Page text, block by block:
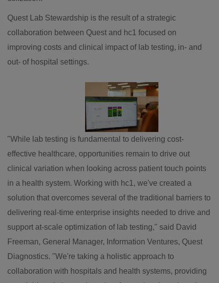
Quest Lab Stewardship is the result of a strategic
collaboration between Quest and hc1 focused on
improving costs and clinical impact of lab testing, in- and
out- of hospital settings.
View
FileFile
"While lab testing is fundamental to delivering cost-
effective healthcare, opportunities remain to drive out
clinical variation when looking across patient touch points
in a health system. Working with hc1, we've created a
solution that overcomes several of the traditional barriers to
delivering real-time enterprise insights needed to drive and
support at-scale optimization of lab testing," said David
Freeman, General Manager, Information Ventures, Quest
Diagnostics. "We're taking a holistic approach to
collaboration with hospitals and health systems, providing